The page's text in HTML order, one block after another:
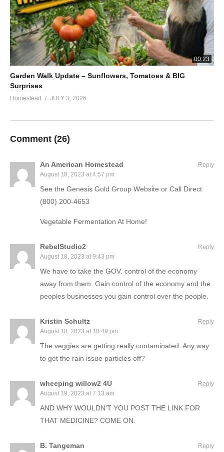
00:23
Garden Walk Update – Sunflowers, Tomatoes & BIG
Surprises
Homestead JULY 3, 2026
Comment (26)
An American Homestead
August 18, 2023 at 4:57 pm
See the Genesis Gold Group Website or Call Direct
(800) 200-4653
Vegetable Fermentation At Home!
Reply
RebelStudio2
August 18, 2023 at 9:43 pm
We have to take the GOV. control of the economy
away from them. Gain control of the economy and the
peoples businesses you gain control over the people.
Reply
Kristin Schultz
August 18, 2023 at 10:49 pm
The veggies are getting really contaminated. Any way
to get the rain issue particles off?
Reply
wheeping willow2 4U
August 19, 2023 at 7:13 am
AND WHY WOULDN’T YOU POST THE LINK FOR
THAT MEDICINE? COME ON.
Reply
B. Tangeman Reply